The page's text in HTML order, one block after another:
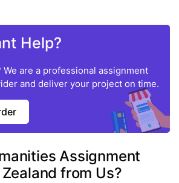
Help?
are a professional assignment
and deliver your project on time.
Assignment
from Us?